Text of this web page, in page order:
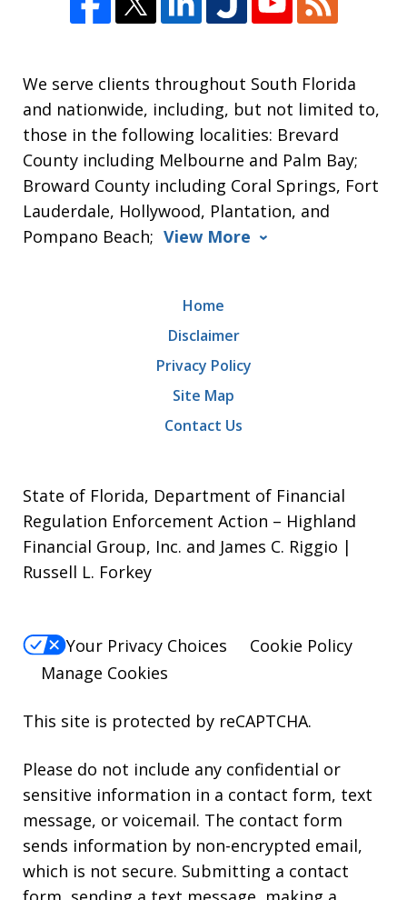
We serve clients throughout South Florida
and nationwide, including, but not limited to,
those in the following localities: Brevard
County including Melbourne and Palm Bay;
Broward County including Coral Springs, Fort
Lauderdale, Hollywood, Plantation, and
Pompano Beach; View More
Home
Disclaimer
Privacy Policy
Site Map
Contact Us
State of Florida, Department of Financial
Regulation Enforcement Action – Highland
Financial Group, Inc. and James C. Riggio |
Russell L. Forkey
Your Privacy Choices
Cookie Policy
Manage Cookies
This site is protected by reCAPTCHA.
Please do not include any confidential or
sensitive information in a contact form, text
message, or voicemail. The contact form
sends information by non-encrypted email,
which is not secure. Submitting a contact